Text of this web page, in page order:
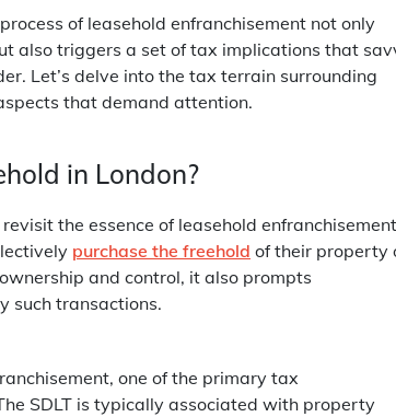
of leasehold enfranchisement not only
also triggers a set of tax implications that
Let’s delve into the tax terrain surrounding
that demand attention.
in London?
the essence of leasehold
purchase the freehold of their property
and control, it also prompts
such transactions.
one of the primary tax
SDLT is typically associated with property